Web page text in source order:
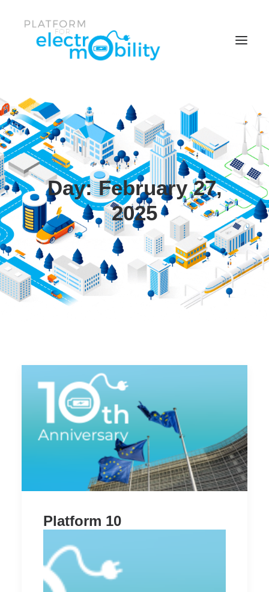
Parent Item
Item One
Item One
Facebook
News & Events
Twitter
Policy Papers
Item Two
Reports
Item Three
Working Groups
Who is the Platform
Item Three
Item Five
Day: February 27,
2025
Platform 10